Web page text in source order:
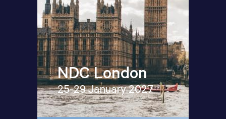
NDC London
25-29 January 2027